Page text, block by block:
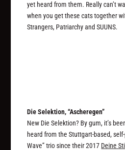
yet heard from them. Really can’t
when you get these cats together
Strangers, Patriarchy and SUUNS.
Die Selektion, “Ascheregen”
New Die Selektion? By gum, it’s
heard from the Stuttgart-based,
Wave” trio since their 2017 Deine